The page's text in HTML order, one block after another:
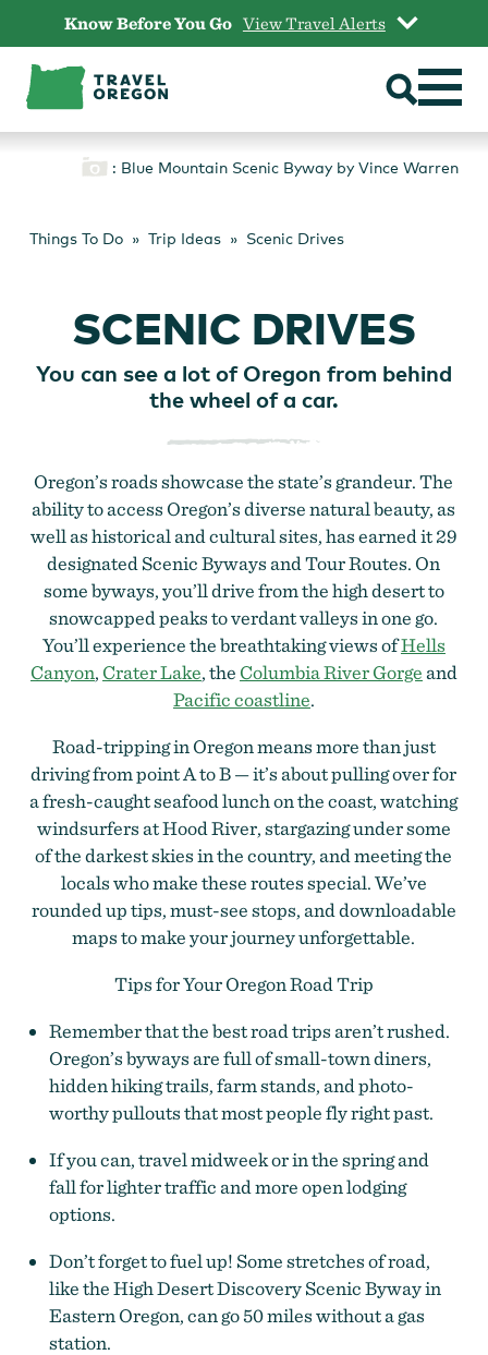
content
Know Before You Go View Travel Alerts
: Blue Mountain Scenic Byway by Vince Warren
Things To Do Trip Ideas Scenic Drives
SCENIC DRIVES
You can see a lot of Oregon from behind
the wheel of a car.
Oregon’s roads showcase the state’s grandeur. The
ability to access Oregon’s diverse natural beauty, as
well as historical and cultural sites, has earned it 29
designated Scenic Byways and Tour Routes. On
some byways, you’ll drive from the high desert to
snowcapped peaks to verdant valleys in one go.
You’ll experience the breathtaking views ofHells
Canyon, Crater Lake, the Columbia River Gorge and
Pacific coastline.
Road-tripping in Oregon means more than just
driving from point A to B — it’s about pulling over for
a fresh-caught seafood lunch on the coast, watching
windsurfers at Hood River, stargazing under some
of the darkest skies in the country, and meeting the
locals who make these routes special. We’ve
rounded up tips, must-see stops, and downloadable
maps to make your journey unforgettable.
Tips for Your Oregon Road Trip
Remember that the best road trips aren’t rushed.
Oregon’s byways are full of small-town diners,
hidden hiking trails, farm stands, and photo-
worthy pullouts that most people fly right past.
If you can, travel midweek or in the spring and
fall for lighter traffic and more open lodging
options.
Don’t forget to fuel up! Some stretches of road,
like the High Desert Discovery Scenic Byway in
Eastern Oregon, can go 50 miles without a gas
station.